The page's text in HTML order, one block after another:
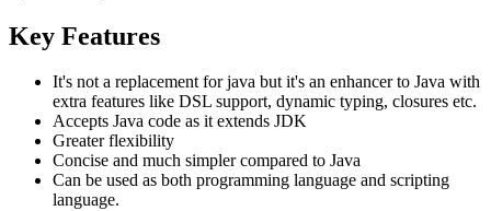
Key Features
It's not a replacement for java but it's an enhancer to Java with
extra features like DSL support, dynamic typing, closures etc.
Accepts Java code as it extends JDK
Greater flexibility
Concise and much simpler compared to Java
Can be used as both programming language and scripting
language.